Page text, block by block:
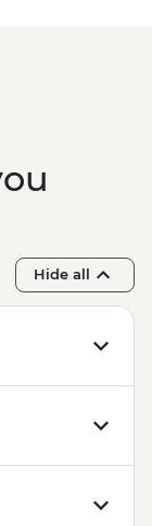
Hide all